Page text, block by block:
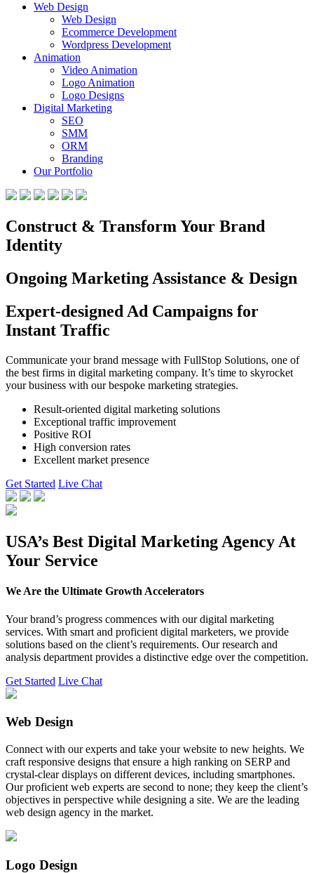
Web Design
Web Design
Ecommerce Development
Wordpress Development
Animation
Video Animation
Logo Animation
Logo Designs
Digital Marketing
SEO
SMM
ORM
Branding
Our Portfolio
Construct & Transform Your Brand
Identity
Ongoing Marketing Assistance & Design
Expert-designed Ad Campaigns for
Instant Traffic
Communicate your brand message with FullStop Solutions, one of
the best firms in digital marketing company. It’s time to skyrocket
your business with our bespoke marketing strategies.
Result-oriented digital marketing solutions
Exceptional traffic improvement
Positive ROI
High conversion rates
Excellent market presence
Get Started Live Chat
USA’s Best Digital Marketing Agency At
Your Service
We Are the Ultimate Growth Accelerators
Your brand’s progress commences with our digital marketing
services. With smart and proficient digital marketers, we provide
solutions based on the client’s requirements. Our research and
analysis department provides a distinctive edge over the competition.
Get Started Live Chat
Web Design
Connect with our experts and take your website to new heights. We
craft responsive designs that ensure a high ranking on SERP and
crystal-clear displays on different devices, including smartphones.
Our proficient web experts are second to none; they keep the client’s
objectives in perspective while designing a site. We are the leading
web design agency in the market.
Logo Design